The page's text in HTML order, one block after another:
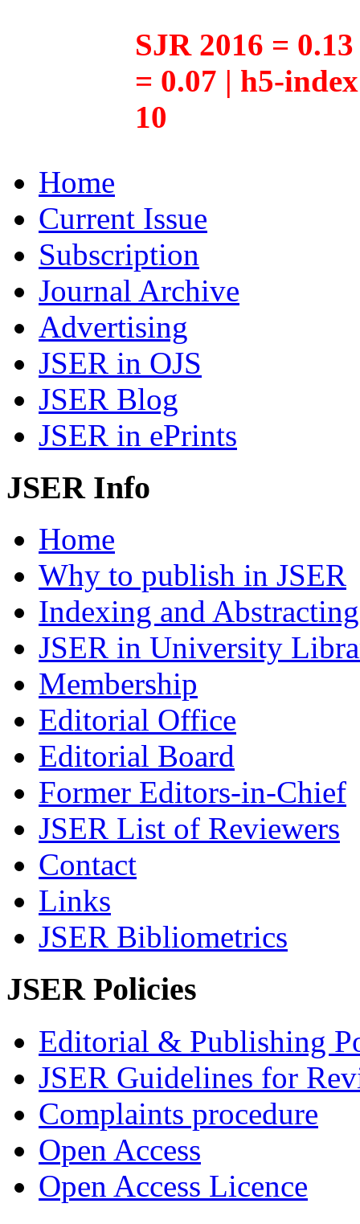
SJR 2016 =
= 0.07 | h5-
10
Home
Current Issue
Subscription
Journal Archive
Advertising
JSER in OJS
JSER Blog
JSER in ePrints
JSER Info
Home
Why to publish in JSER
Indexing and Abstracting
JSER in University
Membership
Editorial Office
Editorial Board
Former Editors-in-Chief
JSER List of Reviewers
Contact
Links
JSER Bibliometrics
JSER Policies
Editorial & Publishing
JSER Guidelines for
Complaints procedure
Open Access
Open Access Licence